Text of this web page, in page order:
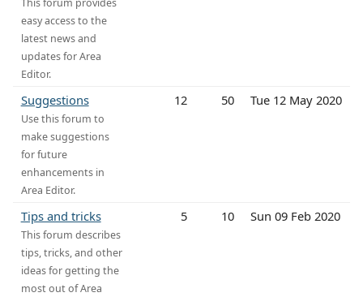
This forum provides
easy access to the
latest news and
updates for Area
Editor.
Suggestions
Use this forum to
make suggestions
for future
enhancements in
Area Editor.
12 50 Tue 12 May 2020
Tips and tricks
This forum describes
tips, tricks, and other
ideas for getting the
most out of Area
5 10 Sun 09 Feb 2020